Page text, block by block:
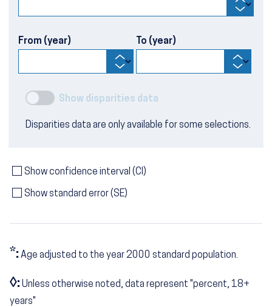
From (year) To (year)
Show disparities data
Disparities data are only available for some selections.
Show confidence interval (CI)
Show standard error (SE)
*:Age adjusted to the year 2000 standard population.
◊:Unless otherwise noted, data represent "percent, 18+
years"